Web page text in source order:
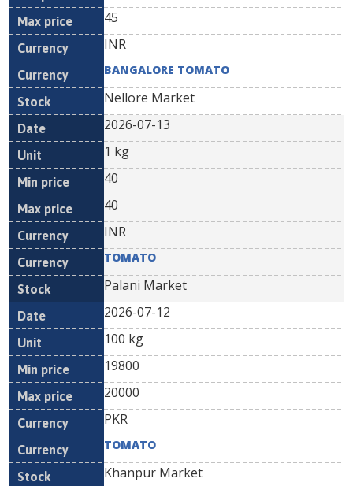
45
INR
BANGALORE TOMATO
Nellore Market
2026-07-13
1 kg
40
40
INR
TOMATO
Palani Market
2026-07-12
100 kg
19800
20000
PKR
TOMATO
Khanpur Market